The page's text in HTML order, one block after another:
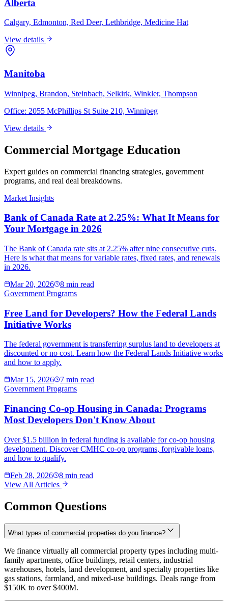
Alberta
Calgary, Edmonton, Red Deer, Lethbridge, Medicine Hat
View details
Manitoba
Winnipeg, Brandon, Steinbach, Selkirk, Winkler, Thompson
Office: 2055 McPhillips St Suite 210, Winnipeg
View details
Commercial Mortgage Education
Expert guides on commercial financing strategies, government
programs, and real deal breakdowns.
Market Insights
Bank of Canada Rate at 2.25%: What It Means for
Your Mortgage in 2026
The Bank of Canada rate sits at 2.25% after nine consecutive cuts.
Here is what that means for variable rates, fixed rates, and renewals
in 2026.
Mar 20, 2026
8 min read
Government Programs
Free Land for Developers? How the Federal Lands
Initiative Works
The federal government is transferring surplus land to developers at
discounted or no cost. Learn how the Federal Lands Initiative works
and how to apply.
Mar 15, 2026
7 min read
Government Programs
Financing Co-op Housing in Canada: Programs
Most Developers Don't Know About
Over $1.5 billion in federal funding is available for co-op housing
development. Discover CMHC co-op programs, forgivable loans,
and how to qualify.
Feb 28, 2026
8 min read
View All Articles
Common Questions
What types of commercial properties do you finance?
We finance virtually all commercial property types including multi-
family apartments, office buildings, retail centers, industrial
warehouses, hotels, land development, and specialty properties like
gas stations, farmland, and mixed-use buildings. Deals range from
$150K to over $400M.